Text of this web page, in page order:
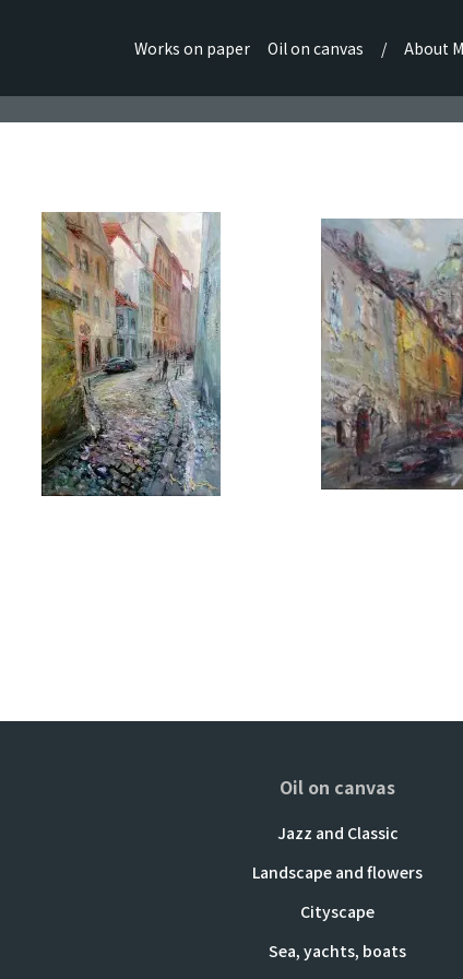
Works on paper Oil on canvas / About
Oil on canvas
Jazz and Classic
Landscape and flowers
Cityscape
Sea, yachts, boats